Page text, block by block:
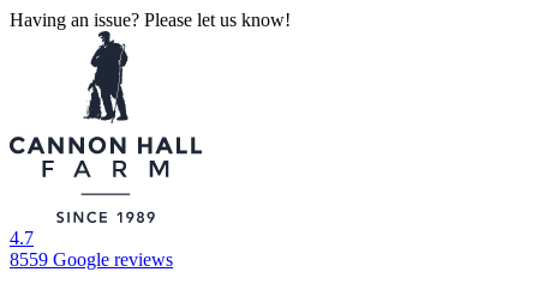
Having an issue? Please let us know!
4.7
8559 Google reviews